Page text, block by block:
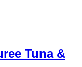
Tuna &